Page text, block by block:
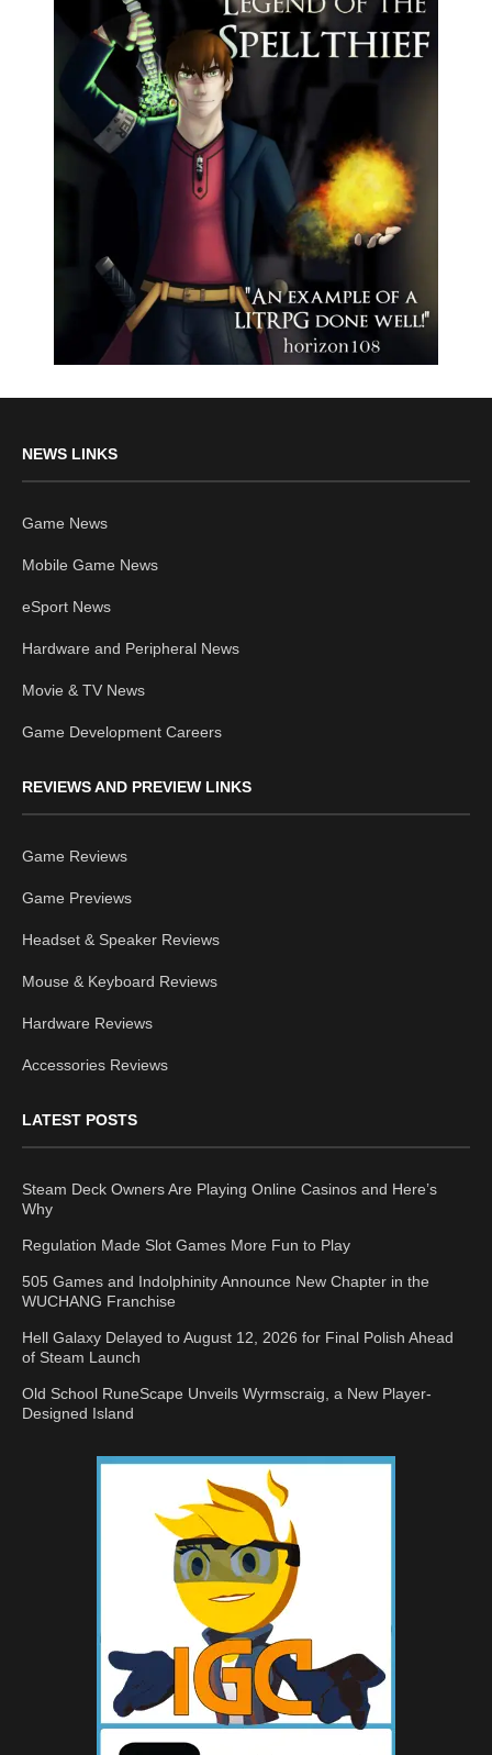
NEWS LINKS
Game News
Mobile Game News
eSport News
Hardware and Peripheral News
Movie & TV News
Game Development Careers
REVIEWS AND PREVIEW LINKS
Game Reviews
Game Previews
Headset & Speaker Reviews
Mouse & Keyboard Reviews
Hardware Reviews
Accessories Reviews
LATEST POSTS
Steam Deck Owners Are Playing Online Casinos and Here’s
Why
Regulation Made Slot Games More Fun to Play
505 Games and Indolphinity Announce New Chapter in the
WUCHANG Franchise
Hell Galaxy Delayed to August 12, 2026 for Final Polish Ahead
of Steam Launch
Old School RuneScape Unveils Wyrmscraig, a New Player-
Designed Island